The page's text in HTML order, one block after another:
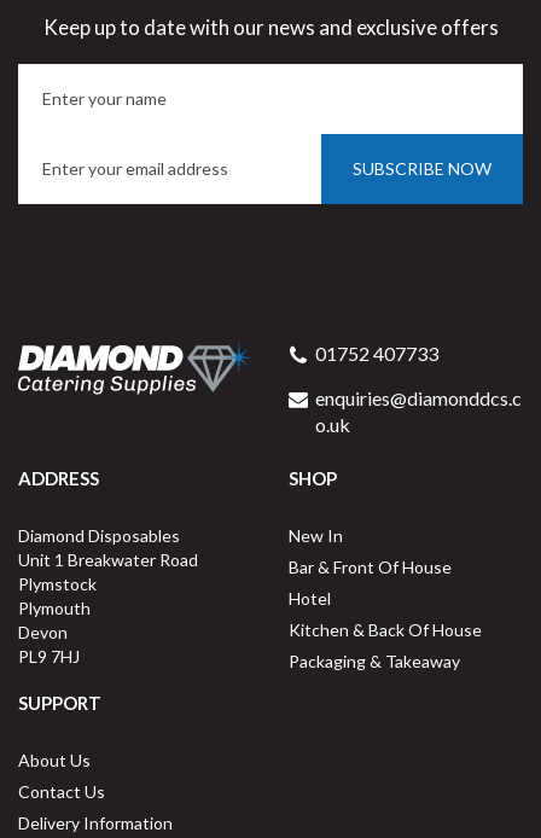
Keep up to date with our news and exclusive offers
SUBSCRIBE NOW
01752 407733
enquiries@diamonddcs.c
o.uk
ADDRESS
Diamond Disposables
Unit 1 Breakwater Road
Plymstock
Plymouth
Devon
PL9 7HJ
SHOP
New In
Bar & Front Of House
Hotel
Kitchen & Back Of House
Packaging & Takeaway
SUPPORT
About Us
Contact Us
Delivery Information